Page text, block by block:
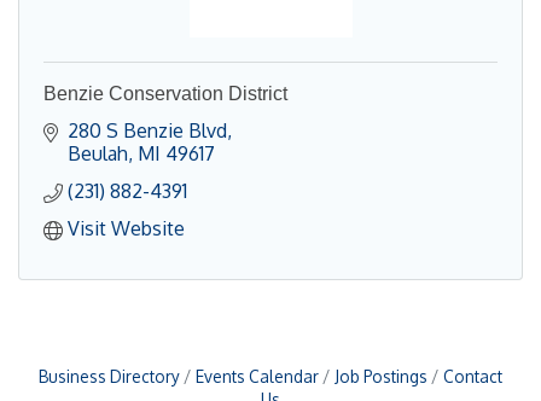
Benzie Conservation District
280 S Benzie Blvd
Beulah MI 49617
(231) 882-4391
Visit Website
Business Directory Events Calendar Job Postings
Contact